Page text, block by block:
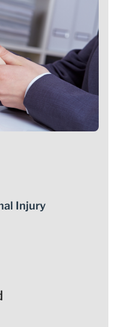
Injury